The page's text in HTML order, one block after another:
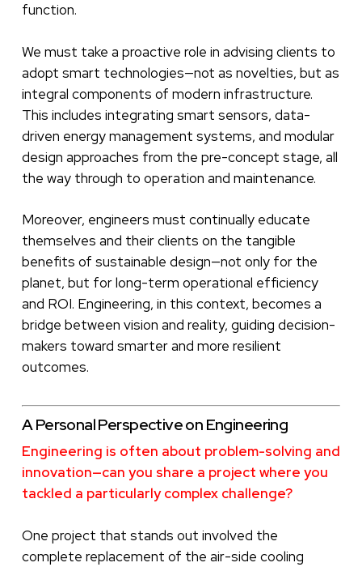
function.
We must take a proactive role in advising clients to
adopt smart technologies—not as novelties, but as
integral components of modern infrastructure.
This includes integrating smart sensors, data-
driven energy management systems, and modular
design approaches from the pre-concept stage, all
the way through to operation and maintenance.
Moreover, engineers must continually educate
themselves and their clients on the tangible
benefits of sustainable design—not only for the
planet, but for long-term operational efficiency
and ROI. Engineering, in this context, becomes a
bridge between vision and reality, guiding decision-
makers toward smarter and more resilient
outcomes.
A Personal Perspective on Engineering
Engineering is often about problem-solving and
innovation—can you share a project where you
tackled a particularly complex challenge?
One project that stands out involved the
complete replacement of the air-side cooling